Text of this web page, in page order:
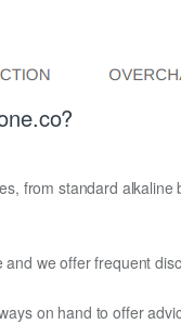
from standard
we offer frequent
on hand to offer